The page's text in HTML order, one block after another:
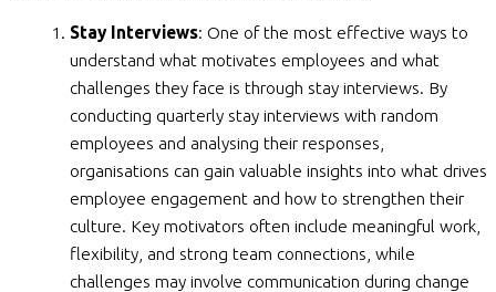
Stay Interviews: One of the most effective ways to
understand what motivates employees and what
challenges they face is through stay interviews. By
conducting quarterly stay interviews with random
employees and analysing their responses,
organisations can gain valuable insights into what drives
employee engagement and how to strengthen their
culture. Key motivators often include meaningful work,
flexibility, and strong team connections, while
challenges may involve communication during change